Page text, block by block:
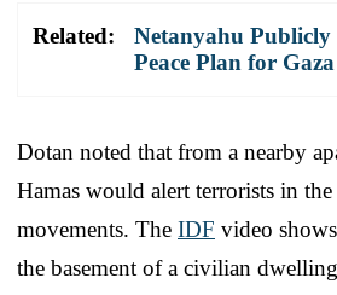
Related:
Netanyahu Publicly
Peace Plan for Gaza
Dotan noted that from a nearby
Hamas would alert terrorists in
movements. The IDF video
the basement of a civilian